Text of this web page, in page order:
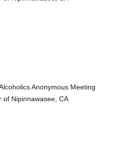
Anonymous Meeting
of Nipinnawasee, CA